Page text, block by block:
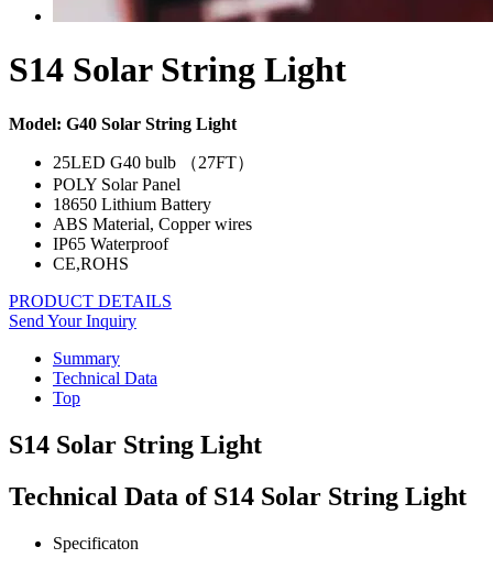
S14 Solar String Light
Model: G40 Solar String Light
25LED G40 bulb （27FT）
POLY Solar Panel
18650 Lithium Battery
ABS Material, Copper wires
IP65 Waterproof
CE,ROHS
PRODUCT DETAILS
Send Your Inquiry
Summary
Technical Data
Top
S14 Solar String Light
Technical Data of S14 Solar String Light
Specificaton